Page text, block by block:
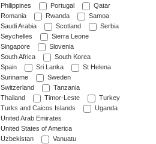
Philippines
Portugal
Qatar
Romania
Rwanda
Samoa
Saudi Arabia
Scotland
Serbia
Seychelles
Sierra Leone
Singapore
Slovenia
South Africa
South Korea
Spain
Sri Lanka
St Helena
Suriname
Sweden
Switzerland
Tanzania
Thailand
Timor-Leste
Turkey
Turks and Caicos Islands
Uganda
United Arab Emirates
United States of America
Uzbekistan
Vanuatu